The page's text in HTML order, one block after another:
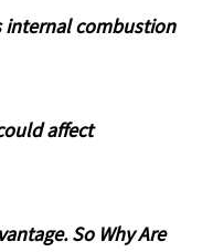
internal combustion
affect
So Why Are